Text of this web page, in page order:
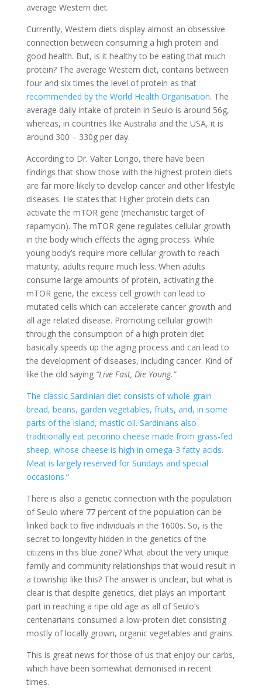
average Western diet.
Currently, Western diets display almost an obsessive
connection between consuming a high protein and
good health. But, is it healthy to be eating that much
protein? The average Western diet, contains between
four and six times the level of protein as that
recommended by the World Health Organisation. The
average daily intake of protein in Seulo is around 56g,
whereas, in countries like Australia and the USA, it is
around 300 – 330g per day.
According to Dr. Valter Longo, there have been
findings that show those with the highest protein diets
are far more likely to develop cancer and other lifestyle
diseases. He states that Higher protein diets can
activate the mTOR gene (mechanistic target of
rapamycin). The mTOR gene regulates cellular growth
in the body which effects the aging process. While
young body’s require more cellular growth to reach
maturity, adults require much less. When adults
consume large amounts of protein, activating the
mTOR gene, the excess cell growth can lead to
mutated cells which can accelerate cancer growth and
all age related disease. Promoting cellular growth
through the consumption of a high protein diet
basically speeds up the aging process and can lead to
the development of diseases, including cancer. Kind of
like the old saying “Live Fast, Die Young.”
The classic Sardinian diet consists of whole-grain
bread, beans, garden vegetables, fruits, and, in some
parts of the island, mastic oil. Sardinians also
traditionally eat pecorino cheese made from grass-fed
sheep, whose cheese is high in omega-3 fatty acids.
Meat is largely reserved for Sundays and special
occasions.“
There is also a genetic connection with the population
of Seulo where 77 percent of the population can be
linked back to five individuals in the 1600s. So, is the
secret to longevity hidden in the genetics of the
citizens in this blue zone? What about the very unique
family and community relationships that would result in
a township like this? The answer is unclear, but what is
clear is that despite genetics, diet plays an important
part in reaching a ripe old age as all of Seulo’s
centenarians consumed a low-protein diet consisting
mostly of locally grown, organic vegetables and grains.
This is great news for those of us that enjoy our carbs,
which have been somewhat demonised in recent
times.